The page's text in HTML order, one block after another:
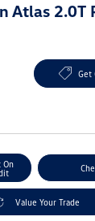
Atlas 2.0T
Get
On
Value Your Trade